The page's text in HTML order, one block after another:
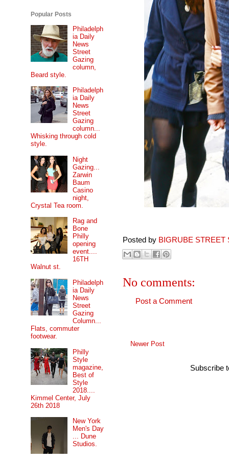
Posted by BIGRUBE STREET
No comments:
Post a Comment
Newer Post
Subscribe
Popular Posts
Philadelph
ia Daily
News
Street
Gazing
column,
Beard style.
Philadelph
ia Daily
News
Street
Gazing
column...
Whisking through cold
style.
Night
Gazing...
Zarwin
Baum
Casino
night,
Crystal Tea room.
Rag and
Bone
Philly
opening
event....
16TH
Walnut st.
Philadelph
ia Daily
News
Street
Gazing
Column...
Flats, commuter
footwear.
Philly
Style
magazine,
Best of
Style
2018....
Kimmel Center, July
26th 2018
New York
Men's Day
... Dune
Studios.